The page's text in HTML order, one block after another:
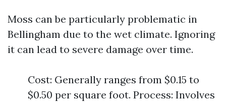
Moss can be particularly problematic in
Bellingham due to the wet climate. Ignoring
it can lead to severe damage over time.
Cost: Generally ranges from $0.15 to
$0.50 per square foot. Process: Involves